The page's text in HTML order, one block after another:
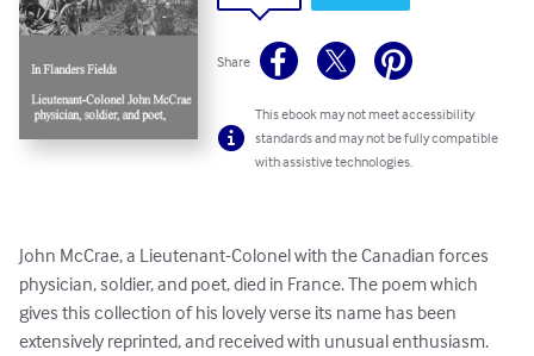
Share
This ebook may not meet accessibility
standards and may not be fully compatible
with assistive technologies.
John McCrae, a Lieutenant-Colonel with the Canadian forces
physician, soldier, and poet, died in France. The poem which
gives this collection of his lovely verse its name has been
extensively reprinted, and received with unusual enthusiasm.